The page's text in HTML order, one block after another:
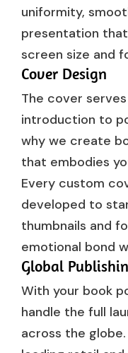
uniformity,
presentation
screen size and
Cover Design
The cover
introduction to
why we create
that embodies
Every custom
developed to
thumbnails and
emotional bond
Global
With your book
handle the full
across the